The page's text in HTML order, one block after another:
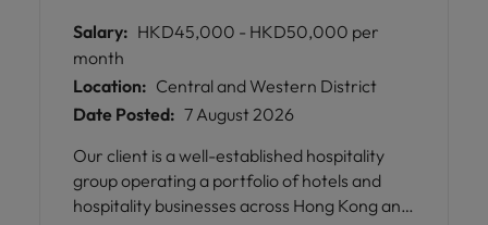
Salary: HKD45,000 - HKD50,000 per
month
Location: Central and Western District
Date Posted: 7 August 2026
Our client is a well-established hospitality
group operating a portfolio of hotels and
hospitality businesses across Hong Kong and